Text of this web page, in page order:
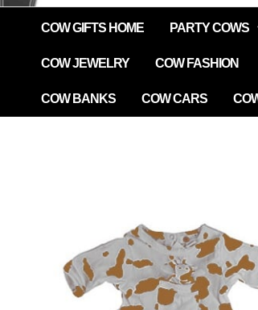
COW GIFTS HOME PARTY COWS
COW JEWELRY COW FASHION
COW BANKS COW CARS